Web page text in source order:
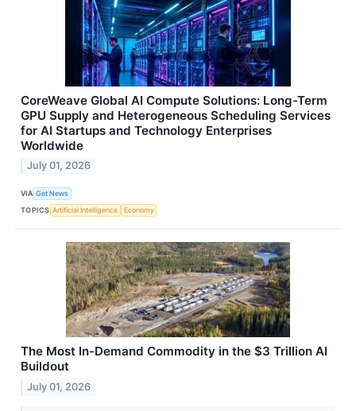
CoreWeave Global AI Compute Solutions: Long-Term
GPU Supply and Heterogeneous Scheduling Services
for AI Startups and Technology Enterprises
Worldwide
July 01, 2026
VIA Get News
TOPICS Artificial Intelligence Economy
The Most In-Demand Commodity in the $3 Trillion AI
Buildout
July 01, 2026